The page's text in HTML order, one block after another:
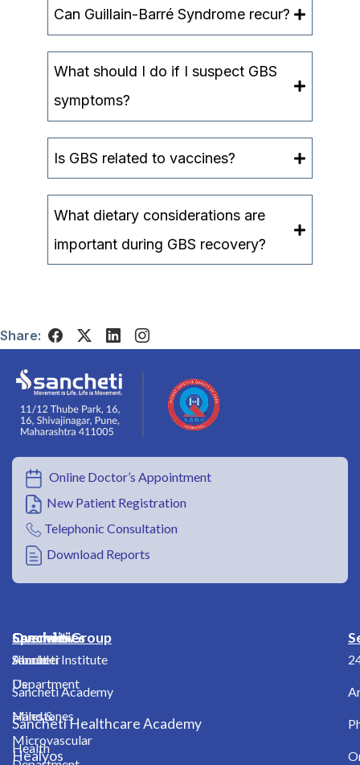
Can Guillain-Barré Syndrome recur?
What should I do if I suspect GBS
symptoms?
Is GBS related to vaccines?
What dietary considerations are
important during GBS recovery?
Share:
Online Doctor’s Appointment
New Patient Registration
Telephonic Consultation
Download Reports
Overview
About
Us
Milestones
Health
Specialities
Shoulder
Department
Hand &
Microvascular
Sancheti Group
Sancheti Institute
Sancheti Academy
Sancheti Healthcare Academy
Healyos